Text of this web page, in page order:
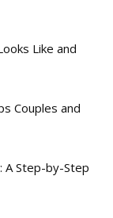
Like and
Couples and
A Step-by-Step